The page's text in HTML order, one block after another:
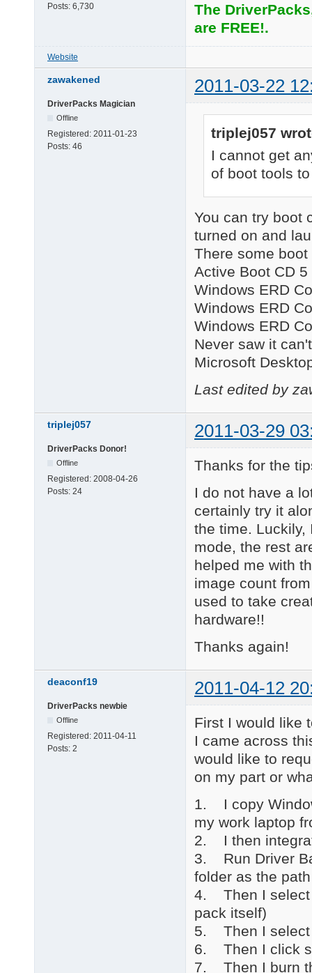
Posts: 6,730
The
are FREE!.
Website
zawakened 2011-03-22
DriverPacks Magician
Offline
Registered: 2011-01-23
Posts: 46
triplej057
I cannot get
of boot tools
You can try boot
turned on and
There some
Active Boot CD 5
Windows ERD
Windows ERD
Windows ERD
Never saw it
Microsoft
Last edited by
triplej057 2011-03-29
DriverPacks Donor!
Offline
Registered: 2008-04-26
Posts: 24
Thanks for the
I do not have a
certainly try it
the time. Luckily,
mode, the rest
helped me with
image count
used to take
hardware!!
Thanks again!
deaconf19 2011-04-12
DriverPacks newbie
Offline
Registered: 2011-04-11
Posts: 2
First I would like
I came across
would like to
on my part or
1. I copy
my work laptop
2. I then
3. Run Driver
folder as the path
4. Then I select
pack itself)
5. Then I select
6. Then I click
7. Then I burn